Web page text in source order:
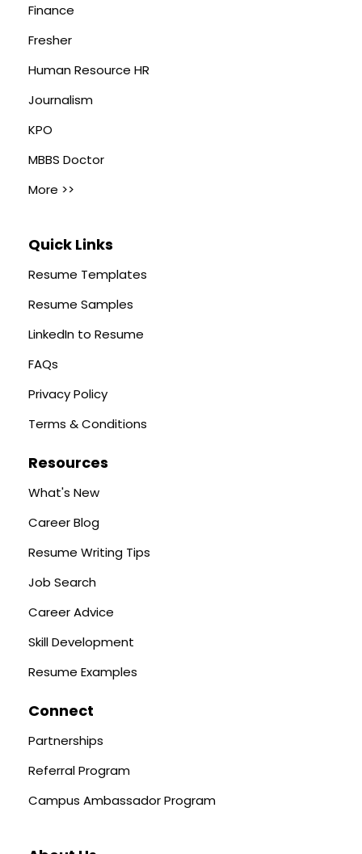
Finance
Fresher
Human Resource HR
Journalism
KPO
MBBS Doctor
More >>
Quick Links
Resume Templates
Resume Samples
LinkedIn to Resume
FAQs
Privacy Policy
Terms & Conditions
Resources
What's New
Career Blog
Resume Writing Tips
Job Search
Career Advice
Skill Development
Resume Examples
Connect
Partnerships
Referral Program
Campus Ambassador Program